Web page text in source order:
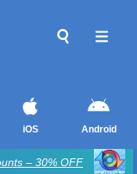
iOS Android
– 30% OFF